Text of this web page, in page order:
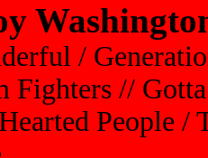
/
Fighters //
People